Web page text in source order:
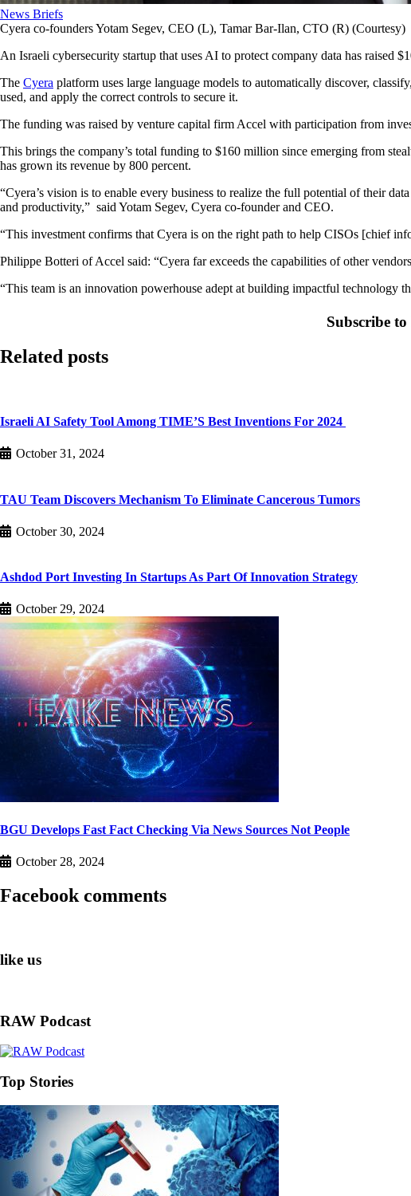
News Briefs
Cyera co-founders Yotam Segev, CEO (L), Tamar Bar-Ilan, CTO (R) (Courtesy)
An Israeli cybersecurity startup that uses AI to protect company data has raised
The Cyera platform uses large language models to automatically discover,
used, and apply the correct controls to secure it.
The funding was raised by venture capital firm Accel with participation from
This brings the company’s total funding to $160 million since emerging from
has grown its revenue by 800 percent.
“Cyera’s vision is to enable every business to realize the full potential of their
and productivity,” said Yotam Segev, Cyera co-founder and CEO.
“This investment confirms that Cyera is on the right path to help CISOs [chief
Philippe Botteri of Accel said: “Cyera far exceeds the capabilities of other
“This team is an innovation powerhouse adept at building impactful technology
Subscribe
Related posts
Israeli AI Safety Tool Among TIME’S Best Inventions For 2024
October 31, 2024
TAU Team Discovers Mechanism To Eliminate Cancerous Tumors
October 30, 2024
Ashdod Port Investing In Startups As Part Of Innovation Strategy
October 29, 2024
BGU Develops Fast Fact Checking Via News Sources Not People
October 28, 2024
Facebook comments
like us
RAW Podcast
Top Stories